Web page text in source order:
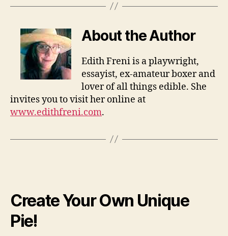
About the Author
Edith Freni is a playwright,
essayist, ex-amateur boxer and
lover of all things edible. She
invites you to visit her online at
www.edithfreni.com.
Create Your Own Unique
Pie!